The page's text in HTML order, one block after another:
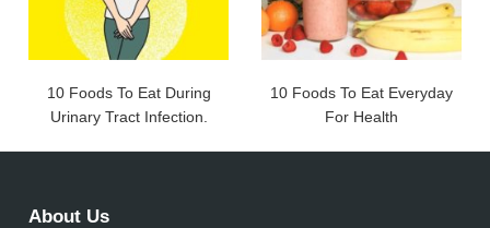
10 Foods To Eat During
Urinary Tract Infection.
10 Foods To Eat Everyday
For Health
About Us